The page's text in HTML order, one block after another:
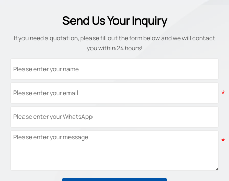
Send Us Your Inquiry
If you need a quotation, please fill out the form below and we will contact
you within 24 hours!